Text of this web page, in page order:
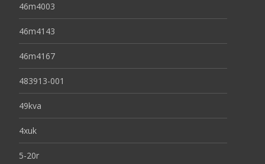
46m4003
46m4143
46m4167
483913-001
49kva
4xuk
5-20r